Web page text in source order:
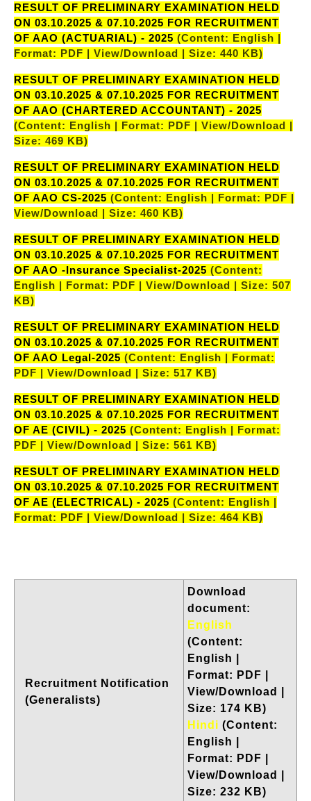
RESULT OF PRELIMINARY EXAMINATION HELD
ON 03.10.2025 & 07.10.2025 FOR RECRUITMENT
OF AAO (ACTUARIAL) - 2025 (Content: English |
Format: PDF | View/Download | Size: 440 KB)
RESULT OF PRELIMINARY EXAMINATION HELD
ON 03.10.2025 & 07.10.2025 FOR RECRUITMENT
OF AAO (CHARTERED ACCOUNTANT) - 2025
(Content: English | Format: PDF | View/Download |
Size: 469 KB)
RESULT OF PRELIMINARY EXAMINATION HELD
ON 03.10.2025 & 07.10.2025 FOR RECRUITMENT
OF AAO CS-2025 (Content: English | Format: PDF |
View/Download | Size: 460 KB)
RESULT OF PRELIMINARY EXAMINATION HELD
ON 03.10.2025 & 07.10.2025 FOR RECRUITMENT
OF AAO -Insurance Specialist-2025 (Content:
English | Format: PDF | View/Download | Size: 507
KB)
RESULT OF PRELIMINARY EXAMINATION HELD
ON 03.10.2025 & 07.10.2025 FOR RECRUITMENT
OF AAO Legal-2025 (Content: English | Format:
PDF | View/Download | Size: 517 KB)
RESULT OF PRELIMINARY EXAMINATION HELD
ON 03.10.2025 & 07.10.2025 FOR RECRUITMENT
OF AE (CIVIL) - 2025 (Content: English | Format:
PDF | View/Download | Size: 561 KB)
RESULT OF PRELIMINARY EXAMINATION HELD
ON 03.10.2025 & 07.10.2025 FOR RECRUITMENT
OF AE (ELECTRICAL) - 2025 (Content: English |
Format: PDF | View/Download | Size: 464 KB)
Recruitment Notification
(Generalists)
Download
document:
English
(Content:
English |
Format: PDF |
View/Download |
Size: 174 KB)
Hindi (Content:
English |
Format: PDF |
View/Download |
Size: 232 KB)